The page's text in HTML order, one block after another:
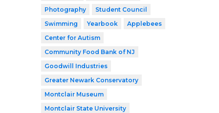
Photography
Student Council
Swimming
Yearbook
Applebees
Center for Autism
Community Food Bank of NJ
Goodwill Industries
Greater Newark Conservatory
Montclair Museum
Montclair State University